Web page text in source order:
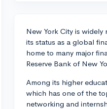
New York City is
its status as a global
home to many major
Reserve Bank of New
Among its higher
which has one of the
networking and